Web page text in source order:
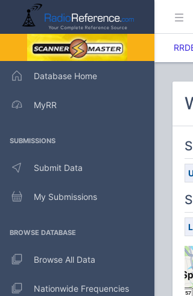
Database Home
MyRR
SUBMISSIONS
Submit Data
My Submissions
BROWSE DATABASE
Browse All Data
Nationwide Frequencies